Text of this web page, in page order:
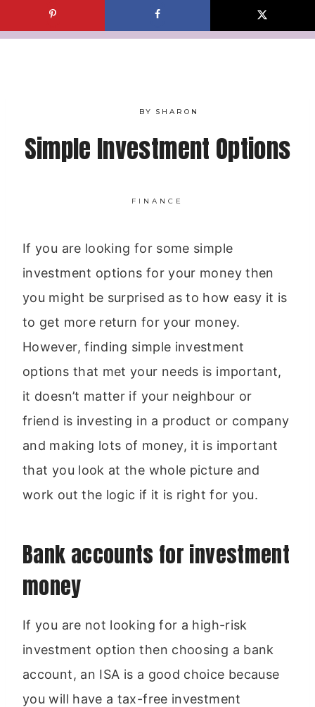
to
BY SHARON
Simple Investment Options
FINANCE
If you are looking for some simple
investment options for your money then
you might be surprised as to how easy it is
to get more return for your money.
However, finding simple investment
options that met your needs is important,
it doesn’t matter if your neighbour or
friend is investing in a product or company
and making lots of money, it is important
that you look at the whole picture and
work out the logic if it is right for you.
Bank accounts for investment
money
If you are not looking for a high-risk
investment option then choosing a bank
account, an ISA is a good choice because
you will have a tax-free investment